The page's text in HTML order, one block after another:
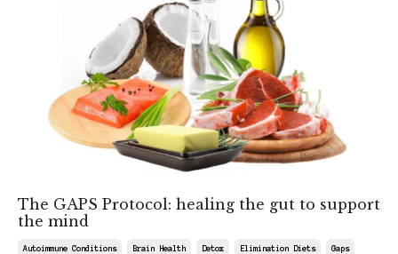
The GAPS Protocol: healing the gut to support
the mind
Autoimmune Conditions Brain Health Detox Elimination Diets Gaps